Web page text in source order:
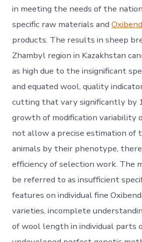
in meeting the needs of the
specific raw materials and
products. The results in sheep
Zhambyl region in Kazakhstan
as high due to the insignificant
and equated wool, quality
cutting that vary significantly by
growth of modification variability
not allow a precise estimation of
animals by their phenotype,
efficiency of selection work. The
be referred to as insufficient
features on individual fine
varieties, incomplete
of wool length in individual parts